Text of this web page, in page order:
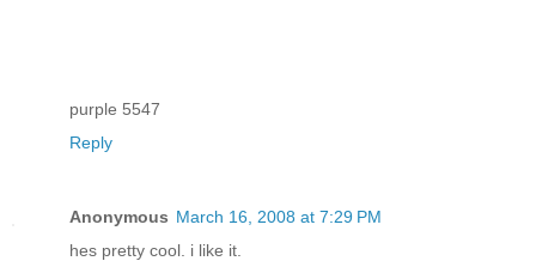
purple 5547
Reply
Anonymous March 16, 2008 at 7:29 PM
hes pretty cool. i like it.